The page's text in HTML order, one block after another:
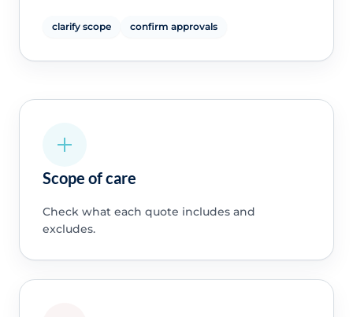
clarify scope confirm approvals
Scope of care
Check what each quote includes and
excludes.